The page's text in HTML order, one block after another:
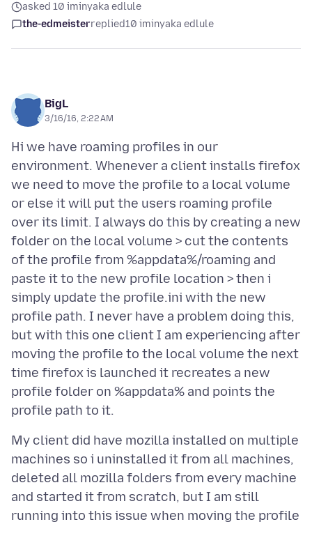
asked 10 iminyaka edlule
the-edmeisterreplied10 iminyaka edlule
BigL
3/16/16, 2:22 AM
Hi we have roaming profiles in our
environment. Whenever a client installs firefox
we need to move the profile to a local volume
or else it will put the users roaming profile
over its limit. I always do this by creating a new
folder on the local volume > cut the contents
of the profile from %appdata%/roaming and
paste it to the new profile location > then i
simply update the profile.ini with the new
profile path. I never have a problem doing this,
but with this one client I am experiencing after
moving the profile to the local volume the next
time firefox is launched it recreates a new
profile folder on %appdata% and points the
My client did have mozilla installed on multiple
machines so i uninstalled it from all machines,
deleted all mozilla folders from every machine
and started it from scratch, but I am still